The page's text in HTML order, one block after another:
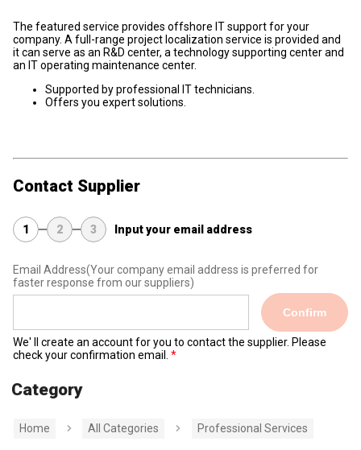
The featured service provides offshore IT support for your
company. A full-range project localization service is provided and
it can serve as an R&D center, a technology supporting center and
an IT operating maintenance center.
Supported by professional IT technicians.
Offers you expert solutions.
Contact Supplier
1 2 3 Input your email address
Email Address(Your company email address is preferred for
faster response from our suppliers)
Confirm
We' ll create an account for you to contact the supplier. Please
check your confirmation email.
Category
Home All Categories Professional Services